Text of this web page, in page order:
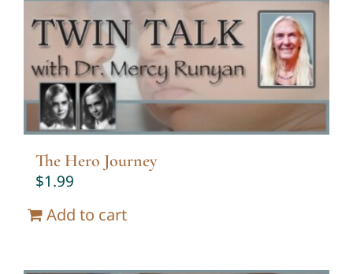
The Hero Journey
$1.99
Add to cart